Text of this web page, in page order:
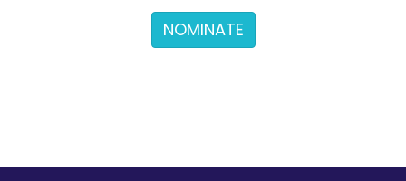
NOMINATE